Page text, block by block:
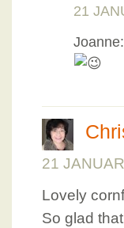
21
21
Lovely
So glad